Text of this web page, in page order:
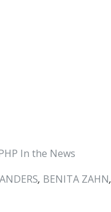
In the News
, BENITA ZAHN,